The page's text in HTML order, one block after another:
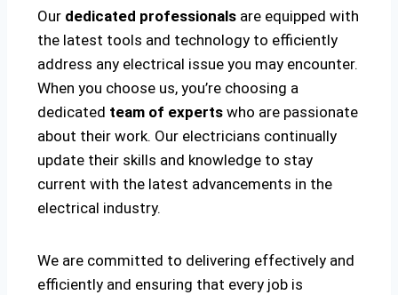
Our dedicated professionals are equipped with
the latest tools and technology to efficiently
address any electrical issue you may encounter.
When you choose us, you’re choosing a
dedicated team of experts who are passionate
about their work. Our electricians continually
update their skills and knowledge to stay
current with the latest advancements in the
electrical industry.
We are committed to delivering effectively and
efficiently and ensuring that every job is